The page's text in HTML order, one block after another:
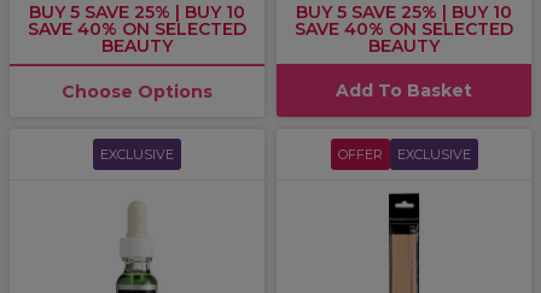
BUY 5 SAVE 25% | BUY 10
SAVE 40% ON SELECTED
BEAUTY
Choose Options
BUY 5 SAVE 25% | BUY 10
SAVE 40% ON SELECTED
BEAUTY
Add To Basket
EXCLUSIVE OFFER EXCLUSIVE